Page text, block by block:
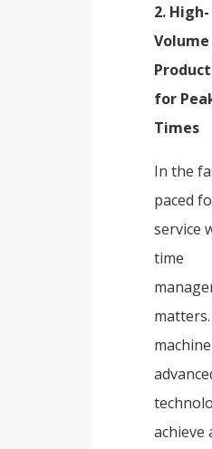
2. High-
Volume
for
Times​
In the
paced
service
time
achieve